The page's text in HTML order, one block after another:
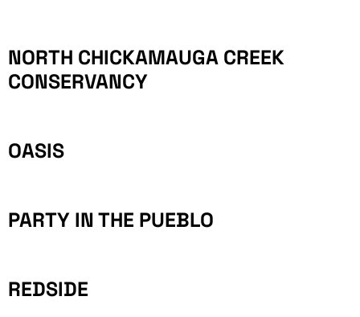
NORTH CHICKAMAUGA CREEK
CONSERVANCY
OASIS
PARTY IN THE PUEBLO
REDSIDE